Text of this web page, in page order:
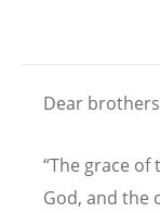
Dear
“The grace of
God, and the